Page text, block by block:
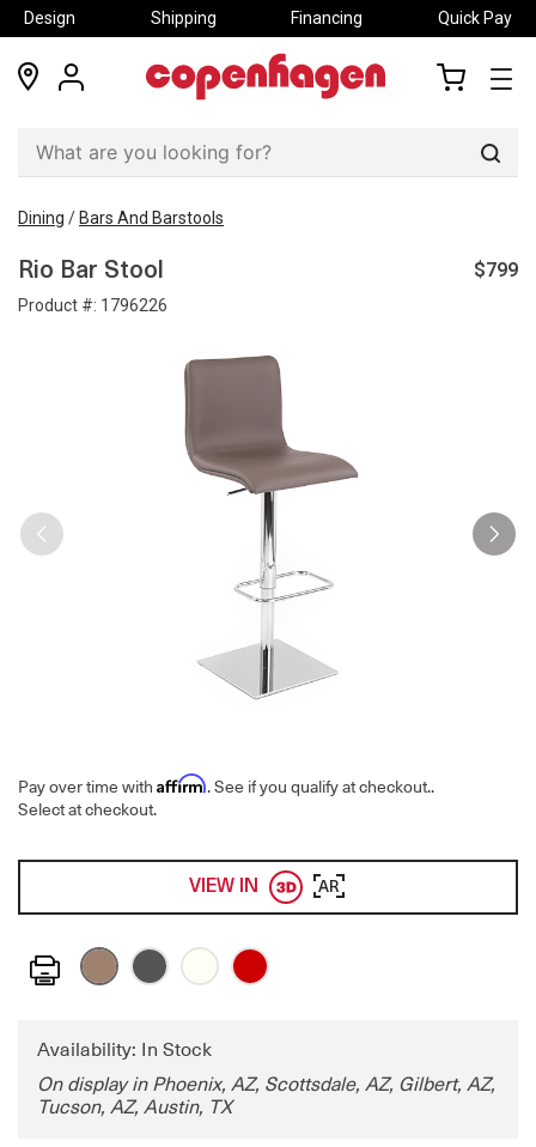
Design Shipping Financing Quick Pay
locations
my
Dining / Bars And Barstools
Rio Bar Stool
Product #: 1796226
$799
Pay over time with Affirm. See if you qualify at checkout..
Select at checkout.
VIEW IN AR
Print
Availability: In Stock
On display in Phoenix, AZ, Scottsdale, AZ, Gilbert, AZ,
Tucson, AZ, Austin, TX